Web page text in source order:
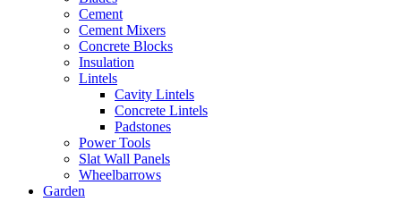
Cement
Cement Mixers
Concrete Blocks
Insulation
Lintels
Cavity Lintels
Concrete Lintels
Padstones
Power Tools
Slat Wall Panels
Wheelbarrows
Garden